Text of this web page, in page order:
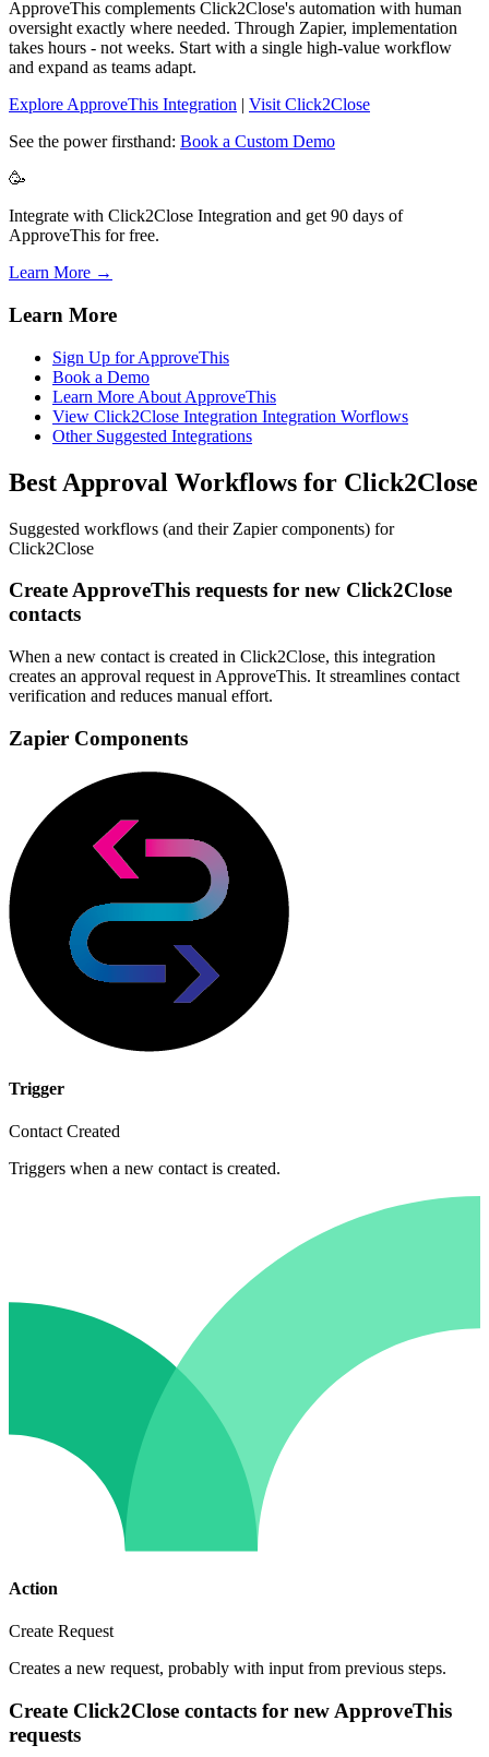
ApproveThis complements Click2Close's automation with human
oversight exactly where needed. Through Zapier, implementation
takes hours - not weeks. Start with a single high-value workflow
and expand as teams adapt.
Explore ApproveThis Integration | Visit Click2Close
See the power firsthand: Book a Custom Demo
🥳
Integrate with Click2Close Integration and get 90 days of
ApproveThis for free.
Learn More →
Learn More
Sign Up for ApproveThis
Book a Demo
Learn More About ApproveThis
View Click2Close Integration Integration Worflows
Other Suggested Integrations
Best Approval Workflows for Click2Close
Suggested workflows (and their Zapier components) for
Click2Close
Create ApproveThis requests for new Click2Close
contacts
When a new contact is created in Click2Close, this integration
creates an approval request in ApproveThis. It streamlines contact
verification and reduces manual effort.
Zapier Components
Trigger
Contact Created
Triggers when a new contact is created.
Action
Create Request
Creates a new request, probably with input from previous steps.
Create Click2Close contacts for new ApproveThis
requests